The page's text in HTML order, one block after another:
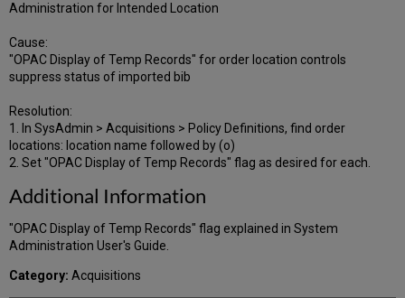
Administration for Intended Location
Cause:
"OPAC Display of Temp Records" for order location controls
suppress status of imported bib
Resolution:
1. In SysAdmin > Acquisitions > Policy Definitions, find order
locations: location name followed by (o)
2. Set "OPAC Display of Temp Records" flag as desired for each.
Additional Information
"OPAC Display of Temp Records" flag explained in System
Administration User's Guide.
Category: Acquisitions